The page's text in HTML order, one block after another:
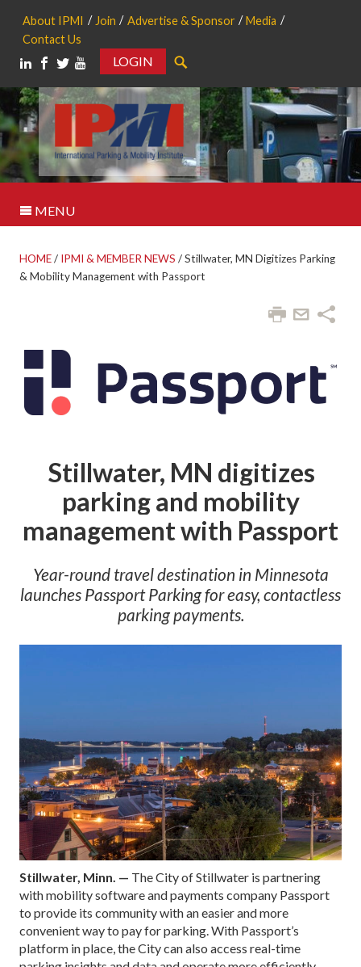
About IPMI Join Advertise & Sponsor
Media
Contact Us
LOGIN
MENU
HOME/ IPMI & MEMBER NEWS /Stillwater, MN Digitizes Parking
& Mobility Management with Passport
Stillwater, MN digitizes
parking and mobility
management with Passport
Year-round travel destination in Minnesota
launches Passport Parking for easy, contactless
parking payments.
Stillwater, Minn. — The City of Stillwater is partnering
with mobility software and payments company Passport
to provide its community with an easier and more
convenient way to pay for parking. With Passport’s
platform in place, the City can also access real-time